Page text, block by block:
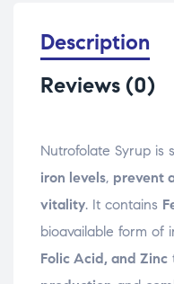
Description
Reviews (0)
Nutrofolate Syrup is
iron levels, prevent
vitality. It contains
bioavailable form of
Folic Acid, and Zinc